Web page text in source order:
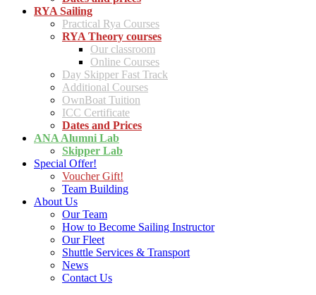
RYA Sailing
Practical Rya Courses
RYA Theory courses
Our classroom
Online Courses
Day Skipper Fast Track
Additional Courses
OwnBoat Tuition
ICC Certificate
Dates and Prices
ANA Alumni Lab
Skipper Lab
Special Offer!
Voucher Gift!
Team Building
About Us
Our Team
How to Become Sailing Instructor
Our Fleet
Shuttle Services & Transport
News
Contact Us